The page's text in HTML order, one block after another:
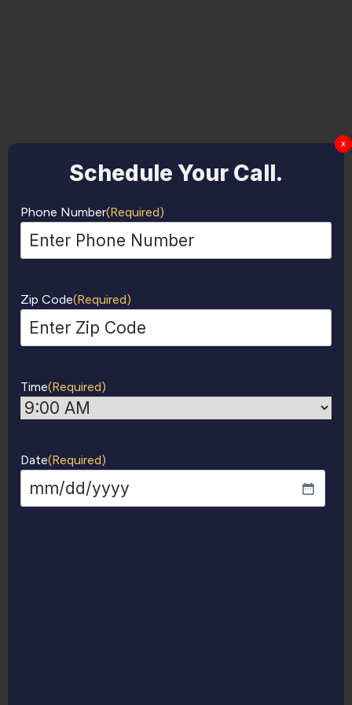
Schedule Your Call.
Phone Number(Required)
Zip Code(Required)
Time(Required)
Date(Required)
MM
x